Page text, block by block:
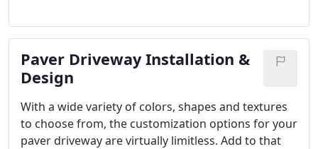
installs a wide range of hardscape products – from
durable porcelain or concrete paver stones, to
natural stone such as travertine or bluestone.
Every home is different, and your home’s exterior
should be a reflection of your unique style.
Paver Driveway Installation &
Design
With a wide variety of colors, shapes and textures
to choose from, the customization options for your
paver driveway are virtually limitless. Add to that